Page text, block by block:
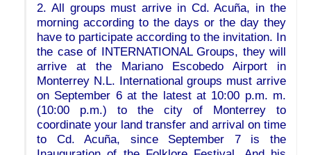
2. All groups must arrive in Cd. Acuña, in the
morning according to the days or the day they
have to participate according to the invitation. In
the case of INTERNATIONAL Groups, they will
arrive at the Mariano Escobedo Airport in
Monterrey N.L. International groups must arrive
on September 6 at the latest at 10:00 p.m. m.
(10:00 p.m.) to the city of Monterrey to
coordinate your land transfer and arrival on time
to Cd. Acuña, since September 7 is the